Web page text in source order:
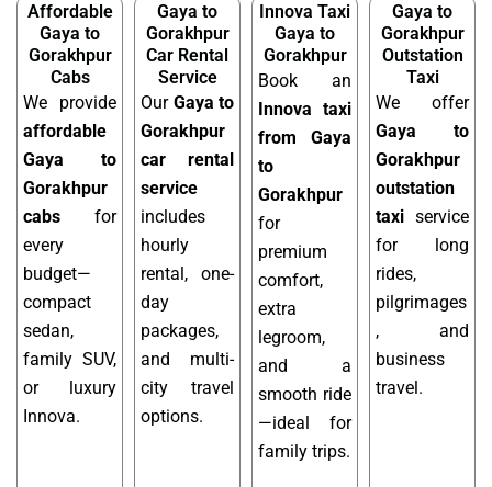
Affordable
Gaya to
Gorakhpur
Cabs
We provide
affordable
Gaya to
Gorakhpur
cabs for
every
budget—
compact
sedan,
family SUV,
or luxury
Innova.
Gaya to
Gorakhpur
Car Rental
Service
Our Gaya to
Gorakhpur
car rental
service
includes
hourly
rental, one-
day
packages,
and multi-
city travel
options.
Innova Taxi
Gaya to
Gorakhpur
Book an
Innova taxi
from Gaya
to
Gorakhpur
for
premium
comfort,
extra
legroom,
and a
smooth ride
—ideal for
family trips.
Gaya to
Gorakhpur
Outstation
Taxi
We offer
Gaya to
Gorakhpur
outstation
taxi service
for long
rides,
pilgrimages
, and
business
travel.